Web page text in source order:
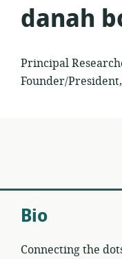
danah
Principal
Founder/
Bio
Connecting the